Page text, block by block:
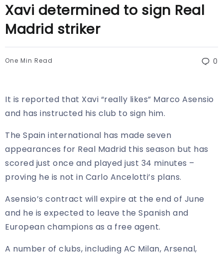
Xavi determined to sign Real
Madrid striker
One Min Read 0
It is reported that Xavi “really likes” Marco Asensio
and has instructed his club to sign him.
The Spain international has made seven
appearances for Real Madrid this season but has
scored just once and played just 34 minutes –
proving he is not in Carlo Ancelotti’s plans.
Asensio’s contract will expire at the end of June
and he is expected to leave the Spanish and
European champions as a free agent.
A number of clubs, including AC Milan, Arsenal,